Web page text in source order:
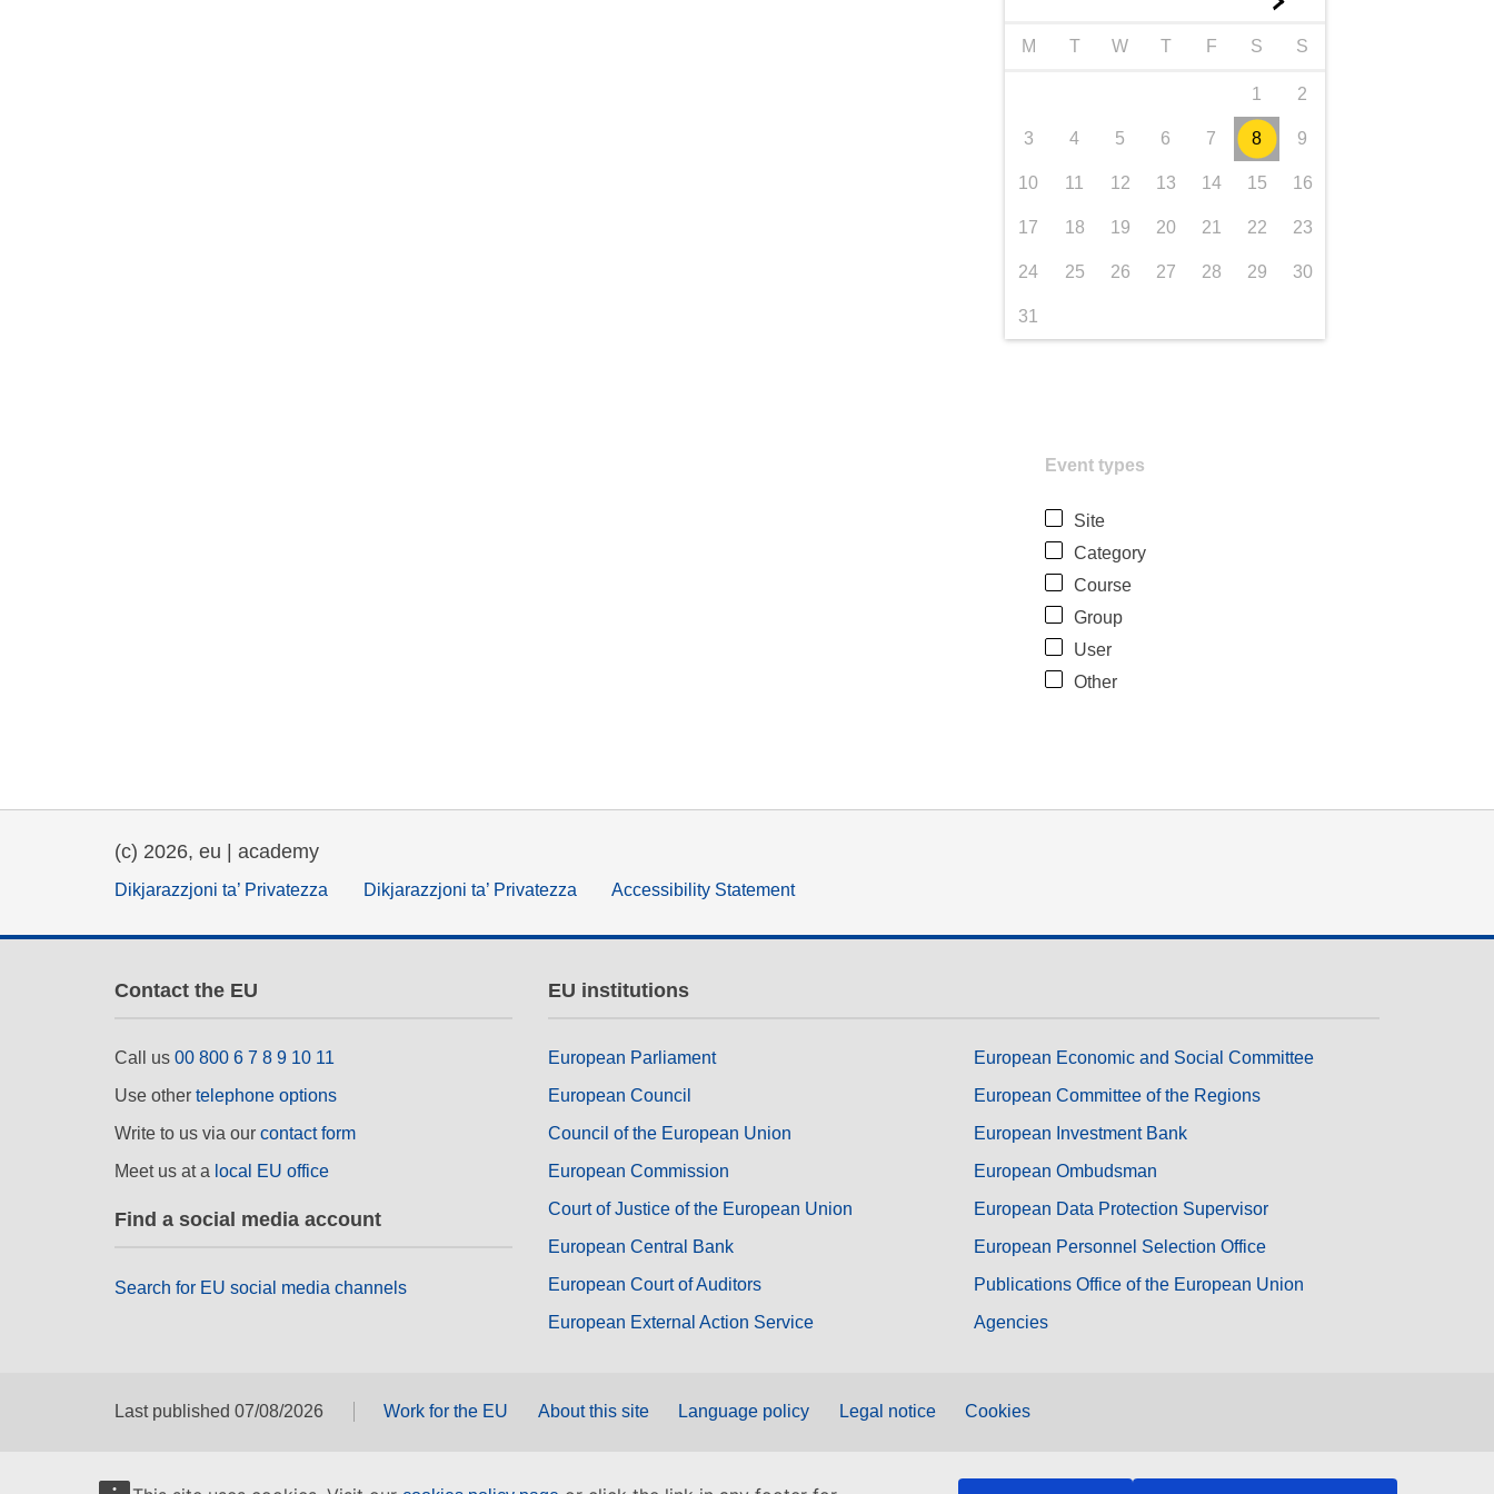
M T W T F S S
1 2
3 4 5 6 7 8 9
10 11 12 13 14 15 16
17 18 19 20 21 22 23
24 25 26 27 28 29 30
31
Event types
Site
Category
Course
Group
User
Other
(c) 2026, eu | academy
Dikjarazzjoni ta’ Privatezza Dikjarazzjoni ta’ Privatezza Accessibility Statement
Contact the EU
Call us 00 800 6 7 8 9 10 11
Use other telephone options
Write to us via our contact form
Meet us at a local EU office
Find a social media account
Search for EU social media channels
EU institutions
European Parliament
European Council
Council of the European Union
European Commission
Court of Justice of the European Union
European Central Bank
European Court of Auditors
European External Action Service
European Economic and Social Committee
European Committee of the Regions
European Investment Bank
European Ombudsman
European Data Protection Supervisor
European Personnel Selection Office
Publications Office of the European Union
Agencies
Last published 07/08/2026 Work for the EU About this site Language policy Legal notice Cookies